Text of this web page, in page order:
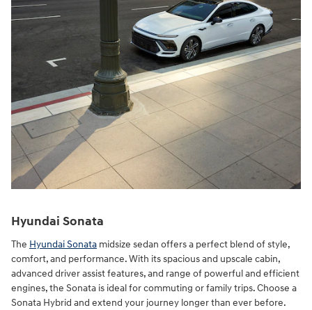
Hyundai Sonata
The Hyundai Sonata midsize sedan offers a perfect blend of style,
comfort, and performance. With its spacious and upscale cabin,
advanced driver assist features, and range of powerful and efficient
engines, the Sonata is ideal for commuting or family trips. Choose a
Sonata Hybrid and extend your journey longer than ever before.